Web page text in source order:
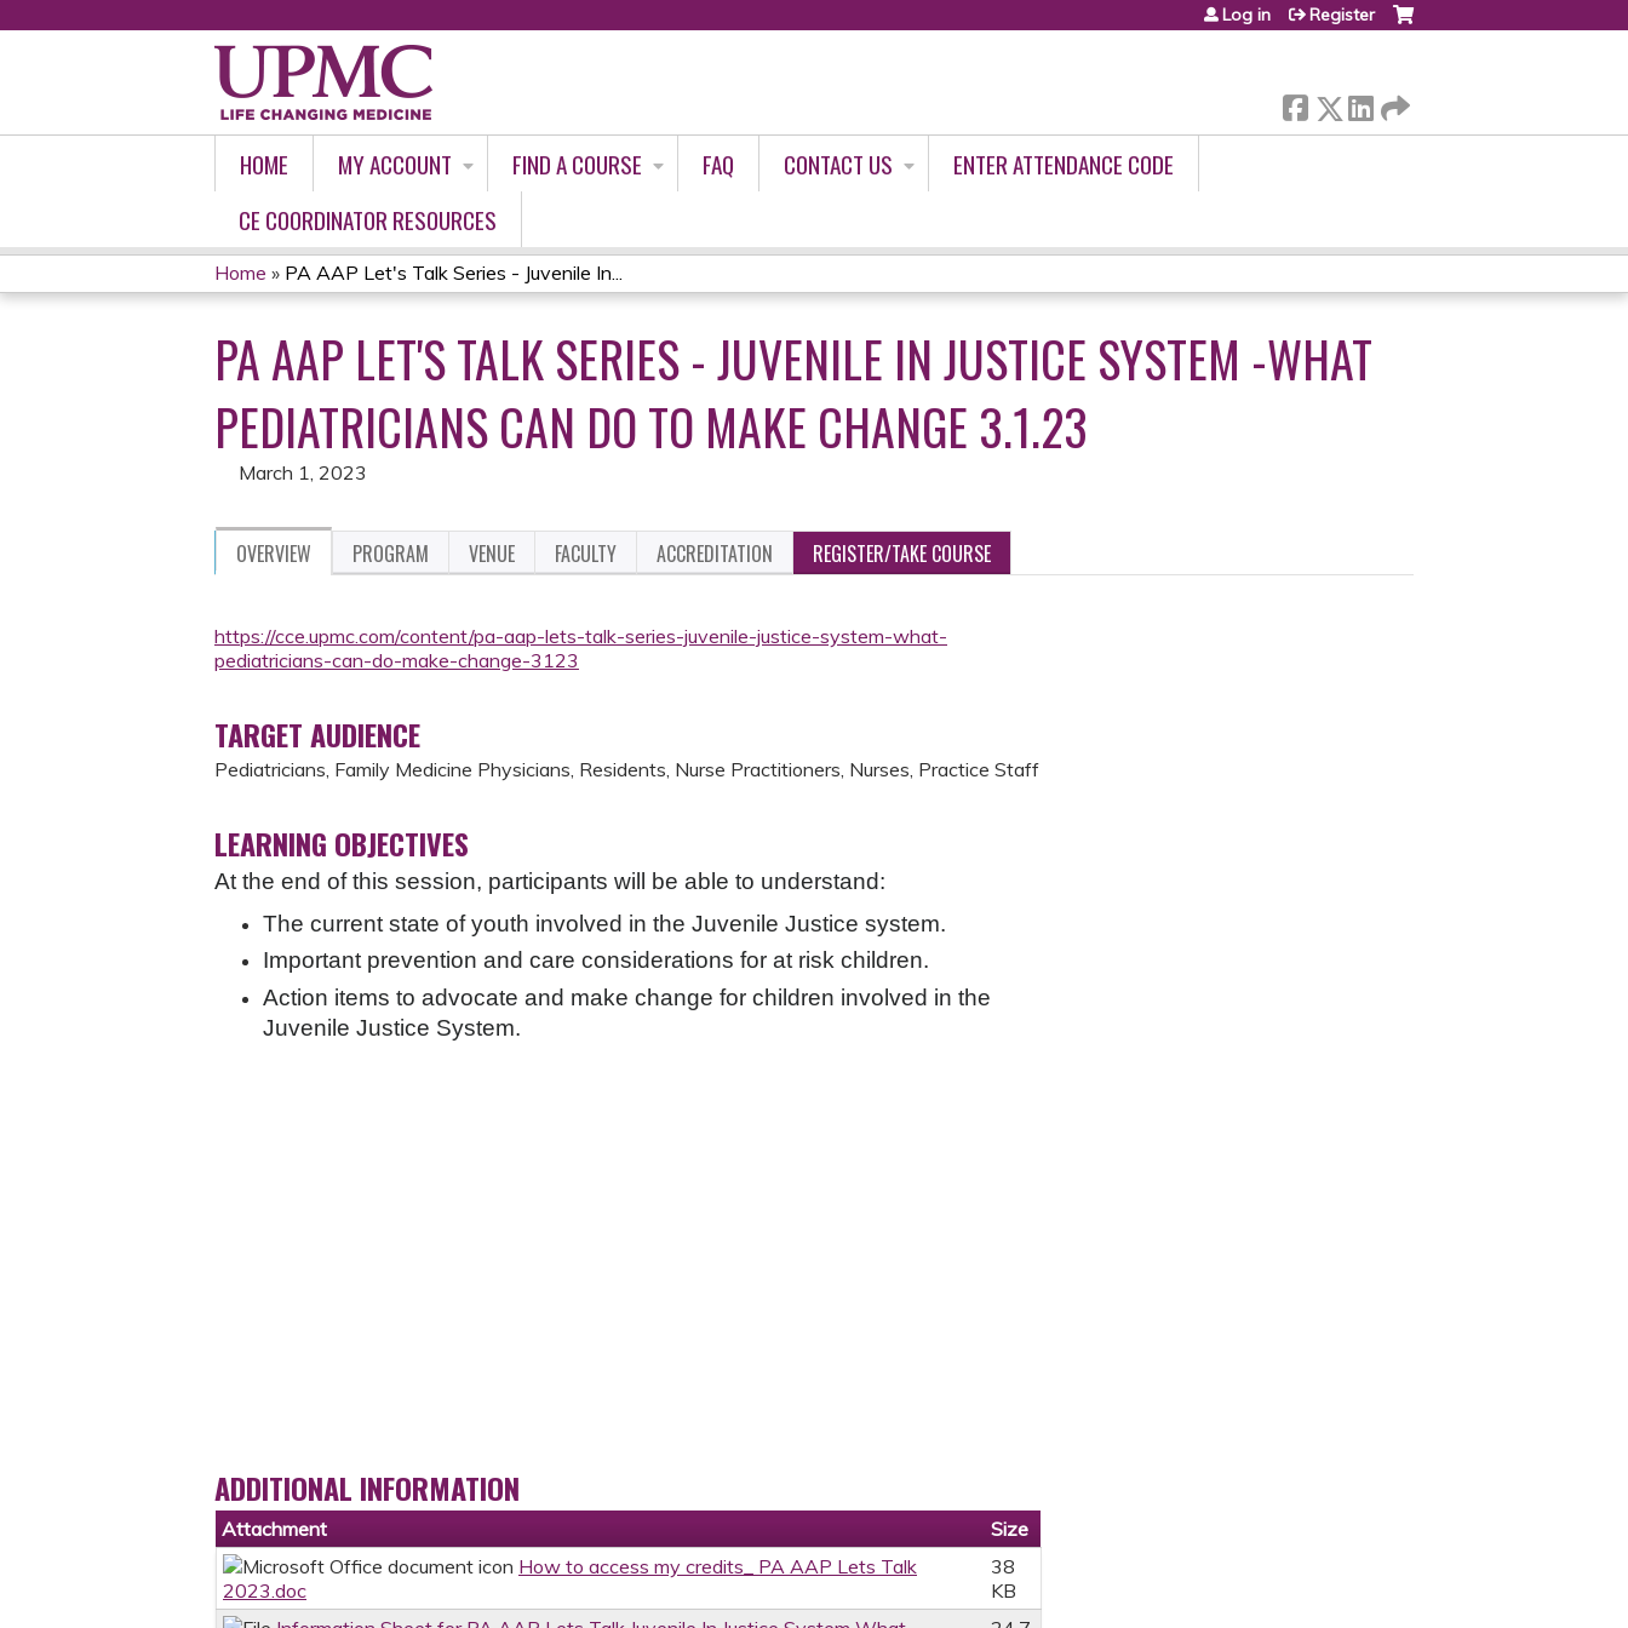
Log in Register
HOME MY ACCOUNT FIND A COURSE FAQ CONTACT US
ENTER ATTENDANCE CODE
CE COORDINATOR RESOURCES
YOU
ARE
HERE
Home » PA AAP Let's Talk Series - Juvenile In...
PA AAP LET'S TALK SERIES - JUVENILE IN JUSTICE SYSTEM -WHAT
PEDIATRICIANS CAN DO TO MAKE CHANGE 3.1.23
March 1, 2023
OVERVIEW PROGRAM VENUE FACULTY ACCREDITATION REGISTER/TAKE COURSE
https://cce.upmc.com/content/pa-aap-lets-talk-series-juvenile-justice-system-what-
pediatricians-can-do-make-change-3123
TARGET AUDIENCE
Pediatricians, Family Medicine Physicians, Residents, Nurse Practitioners, Nurses, Practice Staff
LEARNING OBJECTIVES
At the end of this session, participants will be able to understand:
The current state of youth involved in the Juvenile Justice system.
Important prevention and care considerations for at risk children.
Action items to advocate and make change for children involved in the
Juvenile Justice System.
ADDITIONAL INFORMATION
Attachment
Size
How to access my credits_ PA AAP Lets Talk
2023.doc
38
KB